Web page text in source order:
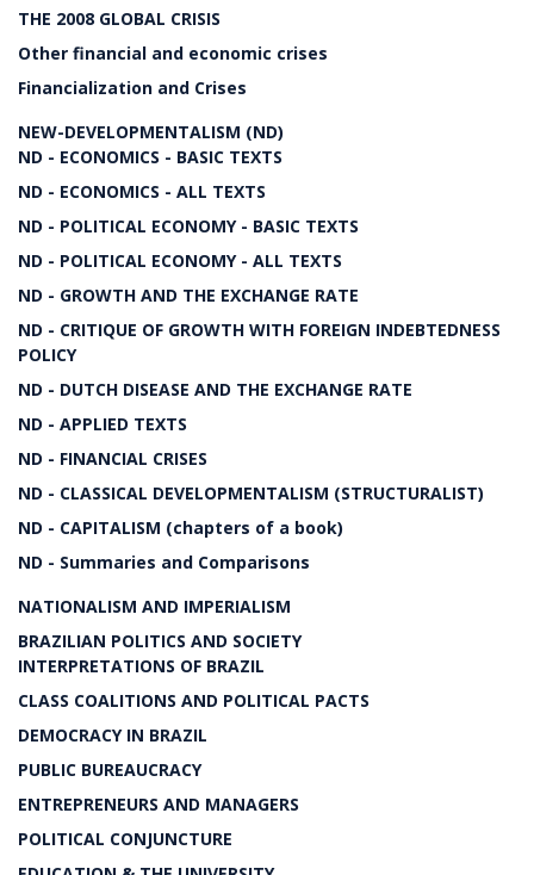
THE 2008 GLOBAL CRISIS
Other financial and economic crises
Financialization and Crises
NEW-DEVELOPMENTALISM (ND)
ND - ECONOMICS - BASIC TEXTS
ND - ECONOMICS - ALL TEXTS
ND - POLITICAL ECONOMY - BASIC TEXTS
ND - POLITICAL ECONOMY - ALL TEXTS
ND - GROWTH AND THE EXCHANGE RATE
ND - CRITIQUE OF GROWTH WITH FOREIGN INDEBTEDNESS
POLICY
ND - DUTCH DISEASE AND THE EXCHANGE RATE
ND - APPLIED TEXTS
ND - FINANCIAL CRISES
ND - CLASSICAL DEVELOPMENTALISM (STRUCTURALIST)
ND - CAPITALISM (chapters of a book)
ND - Summaries and Comparisons
NATIONALISM AND IMPERIALISM
BRAZILIAN POLITICS AND SOCIETY
INTERPRETATIONS OF BRAZIL
CLASS COALITIONS AND POLITICAL PACTS
DEMOCRACY IN BRAZIL
PUBLIC BUREAUCRACY
ENTREPRENEURS AND MANAGERS
POLITICAL CONJUNCTURE